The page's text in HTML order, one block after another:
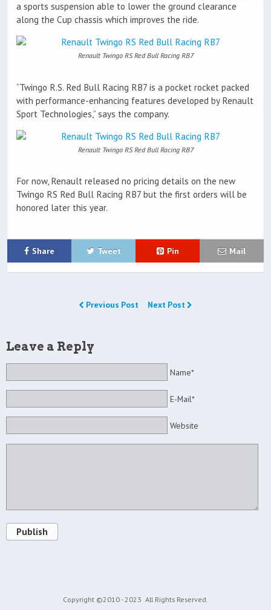
a sports suspension able to lower the ground clearance
along the Cup chassis which improves the ride.
Renault Twingo RS Red Bull Racing RB7
“Twingo R.S. Red Bull Racing RB7 is a pocket rocket packed
with performance-enhancing features developed by Renault
Sport Technologies,” says the company.
Renault Twingo RS Red Bull Racing RB7
For now, Renault released no pricing details on the new
Twingo RS Red Bull Racing RB7 but the first orders will be
honored later this year.
Share Tweet Pin Mail
Previous Post Next Post
Leave a Reply
Name*
E-Mail*
Website
Publish
Copyright ©2010 - 2023 All Rights Reserved.